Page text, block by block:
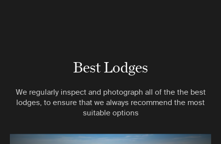
Best Lodges
We regularly inspect and photograph all of the the best
lodges, to ensure that we always recommend the most
suitable options